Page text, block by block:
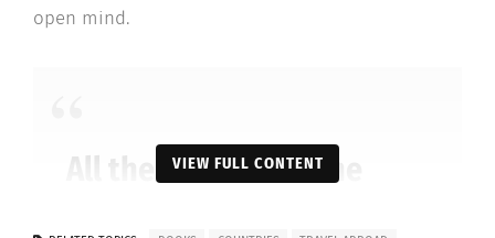
open mind.
All the children of the
VIEW FULL CONTENT